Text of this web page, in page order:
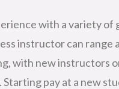
with a variety of
instructor can range
with new instructors
pay at a new